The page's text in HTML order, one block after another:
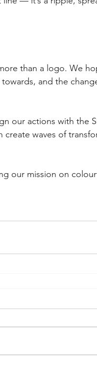
than a logo. We
and the
our actions with the
waves of
our mission on